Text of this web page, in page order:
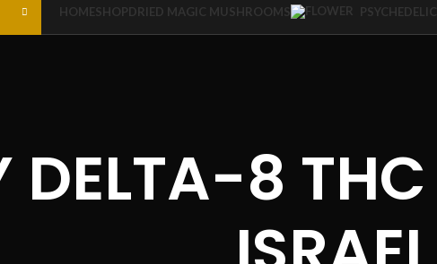
HOMESHOPDRIED MAGIC MUSHROOMS PSYCHEDELIC
DELTA-8